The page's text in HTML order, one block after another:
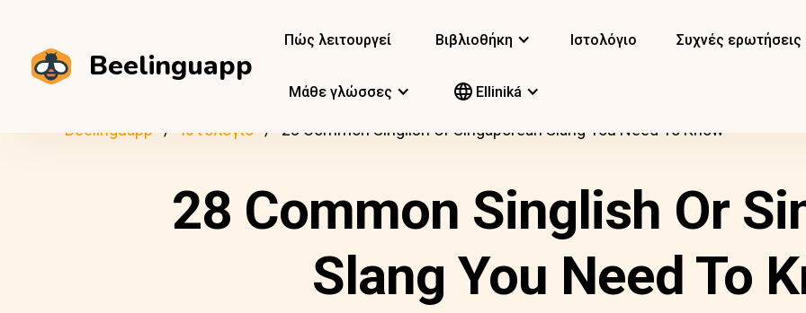
Beelinguapp
Πώς λειτουργεί Βιβλιοθήκη Ιστολόγιο Συχνές ερωτήσεις
Μάθε γλώσσες Elliniká
Beelinguapp Ιστολόγιο 28 Common Singlish Or Singaporean Slang You Need To Know
28 Common Singlish Or
Slang You Need To